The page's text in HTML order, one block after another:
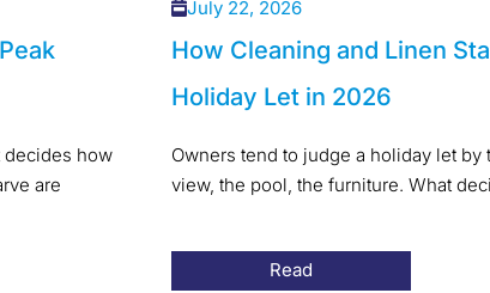
decides how
are
July 22, 2026
How Cleaning and Linen
Holiday Let in 2026
Owners tend to judge a holiday let
view, the pool, the furniture. What
Read